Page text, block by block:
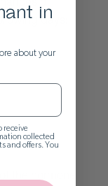
days:
the hormone
in
about your
receive
collected
and offers. You